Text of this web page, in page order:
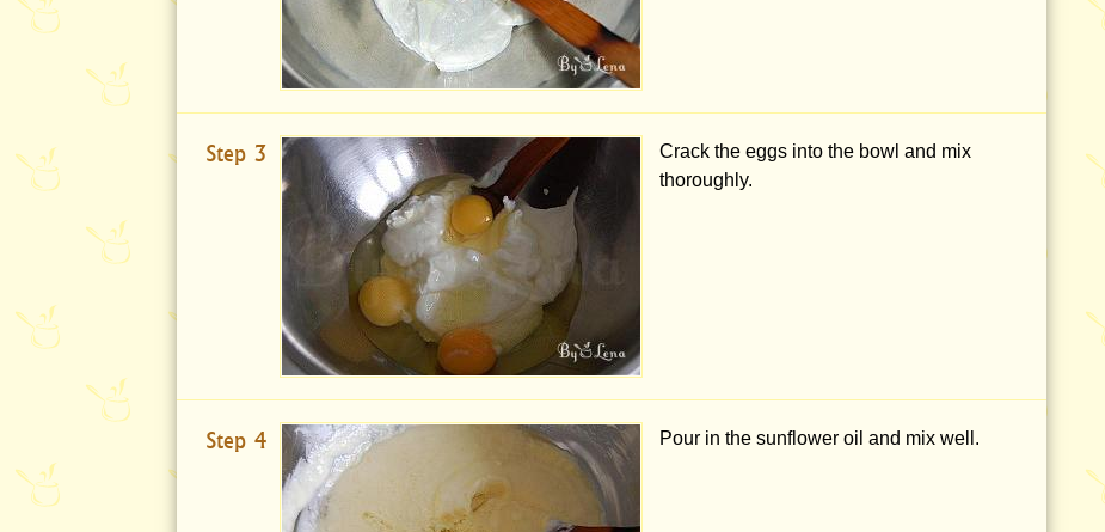
Step 3
Crack the eggs into the bowl and mix
thoroughly.
Step 4 Pour in the sunflower oil and mix well.